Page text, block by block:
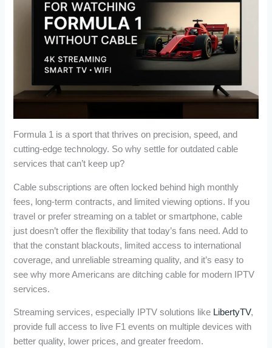
Formula 1 is a sport that thrives on precision, speed, and
cutting-edge technology. So why settle for outdated cable
services that can’t keep up?
Cable subscriptions are often locked behind high monthly
fees, long-term contracts, and limited viewing options. If you
travel or prefer streaming on a tablet or smartphone, cable
just doesn’t offer the flexibility that today’s fans need. Add to
that the constant blackouts, limited access to international
coverage, and unreliable streaming quality, and it’s easy to
see why more Americans are ditching cable for modern IPTV
services.
Streaming services, especially IPTV solutions like LibertyTV,
provide full access to live F1 events on multiple devices with
better quality, lower prices, and greater freedom.